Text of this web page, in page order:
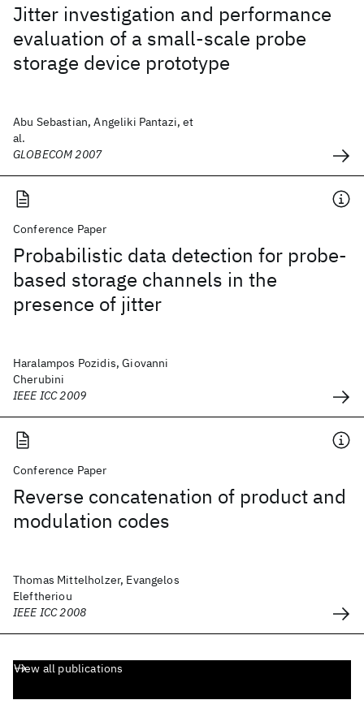
Jitter investigation and performance
evaluation of a small-scale probe
storage device prototype
Abu Sebastian, Angeliki Pantazi, et
al.
GLOBECOM 2007
Conference Paper
Probabilistic data detection for probe-
based storage channels in the
presence of jitter
Haralampos Pozidis, Giovanni
Cherubini
IEEE ICC 2009
Conference Paper
Reverse concatenation of product and
modulation codes
Thomas Mittelholzer, Evangelos
Eleftheriou
IEEE ICC 2008
View all publications